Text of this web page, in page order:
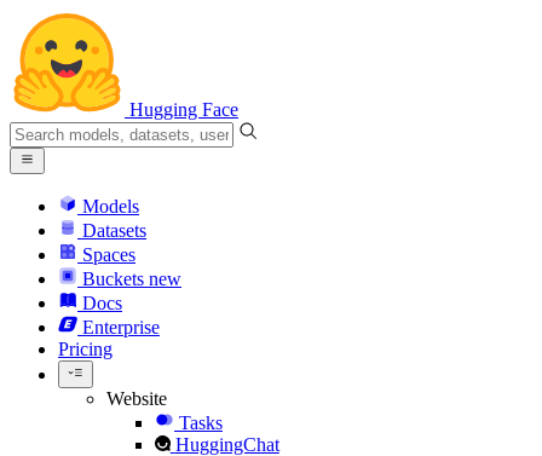
Hugging Face
Models
Datasets
Spaces
Buckets new
Docs
Enterprise
Pricing
Website
Tasks
HuggingChat